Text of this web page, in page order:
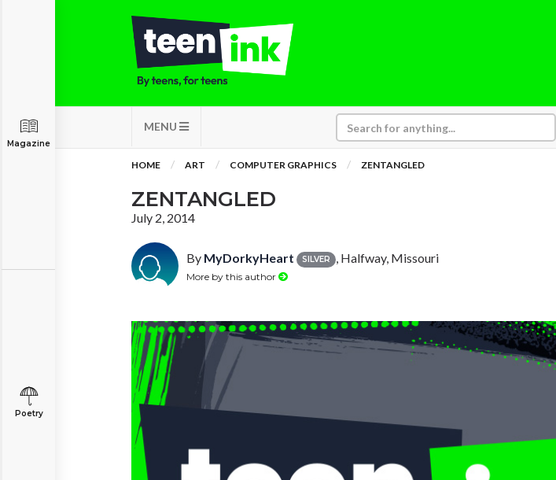
MENU
Magazine
Poetry
HOME ART COMPUTER GRAPHICS ZENTANGLED
ZENTANGLED
July 2, 2014
By MyDorkyHeart SILVER , Halfway, Missouri
More by this author